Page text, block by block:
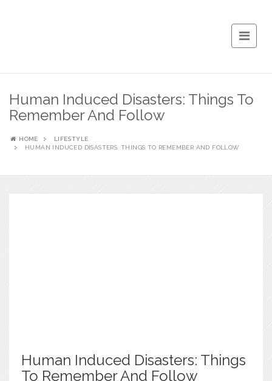
Human Induced Disasters: Things To
Remember And Follow
HOME
LIFESTYLE
HUMAN INDUCED DISASTERS: THINGS TO REMEMBER AND FOLLOW
Human Induced Disasters: Things
To Remember And Follow